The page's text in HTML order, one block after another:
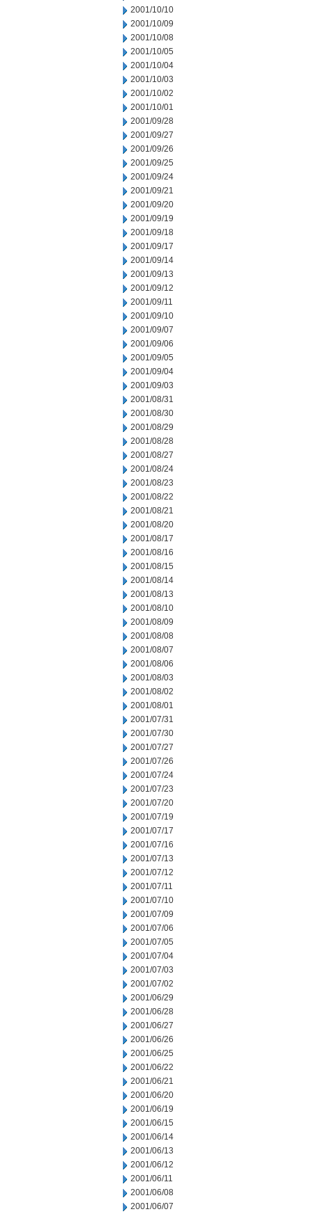
2001/10/10
2001/10/09
2001/10/08
2001/10/05
2001/10/04
2001/10/03
2001/10/02
2001/10/01
2001/09/28
2001/09/27
2001/09/26
2001/09/25
2001/09/24
2001/09/21
2001/09/20
2001/09/19
2001/09/18
2001/09/17
2001/09/14
2001/09/13
2001/09/12
2001/09/11
2001/09/10
2001/09/07
2001/09/06
2001/09/05
2001/09/04
2001/09/03
2001/08/31
2001/08/30
2001/08/29
2001/08/28
2001/08/27
2001/08/24
2001/08/23
2001/08/22
2001/08/21
2001/08/20
2001/08/17
2001/08/16
2001/08/15
2001/08/14
2001/08/13
2001/08/10
2001/08/09
2001/08/08
2001/08/07
2001/08/06
2001/08/03
2001/08/02
2001/08/01
2001/07/31
2001/07/30
2001/07/27
2001/07/26
2001/07/24
2001/07/23
2001/07/20
2001/07/19
2001/07/17
2001/07/16
2001/07/13
2001/07/12
2001/07/11
2001/07/10
2001/07/09
2001/07/06
2001/07/05
2001/07/04
2001/07/03
2001/07/02
2001/06/29
2001/06/28
2001/06/27
2001/06/26
2001/06/25
2001/06/22
2001/06/21
2001/06/20
2001/06/19
2001/06/15
2001/06/14
2001/06/13
2001/06/12
2001/06/11
2001/06/08
2001/06/07